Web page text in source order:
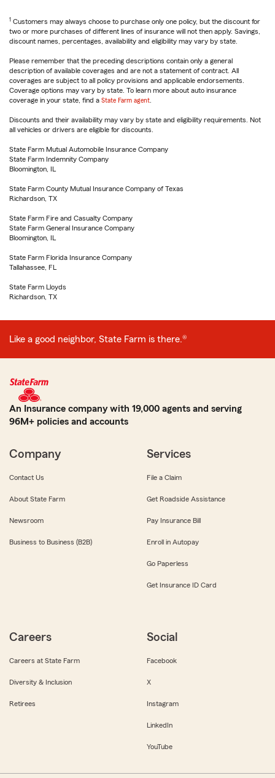
1 Customers may always choose to purchase only one policy, but the discount for
two or more purchases of different lines of insurance will not then apply. Savings,
discount names, percentages, availability and eligibility may vary by state.
Please remember that the preceding descriptions contain only a general
description of available coverages and are not a statement of contract. All
coverages are subject to all policy provisions and applicable endorsements.
Coverage options may vary by state. To learn more about auto insurance
coverage in your state, find a State Farm agent
Discounts and their availability may vary by state and eligibility requirements. Not
all vehicles or drivers are eligible for discounts.
State Farm Mutual Automobile Insurance Company
State Farm Indemnity Company
Bloomington, IL
State Farm County Mutual Insurance Company of Texas
Richardson, TX
State Farm Fire and Casualty Company
State Farm General Insurance Company
Bloomington, IL
State Farm Florida Insurance Company
Tallahassee, FL
State Farm Lloyds
Richardson, TX
Like a good neighbor, State Farm is there.®
An Insurance company with 19,000 agents and serving
96M+ policies and accounts
Company
Contact Us
About State Farm
Newsroom
Business to Business (B2B)
Services
File a Claim
Get Roadside Assistance
Pay Insurance Bill
Enroll in Autopay
Go Paperless
Get Insurance ID Card
Careers
Careers at State Farm
Diversity & Inclusion
Retirees
Social
Facebook
X
Instagram
LinkedIn
YouTube